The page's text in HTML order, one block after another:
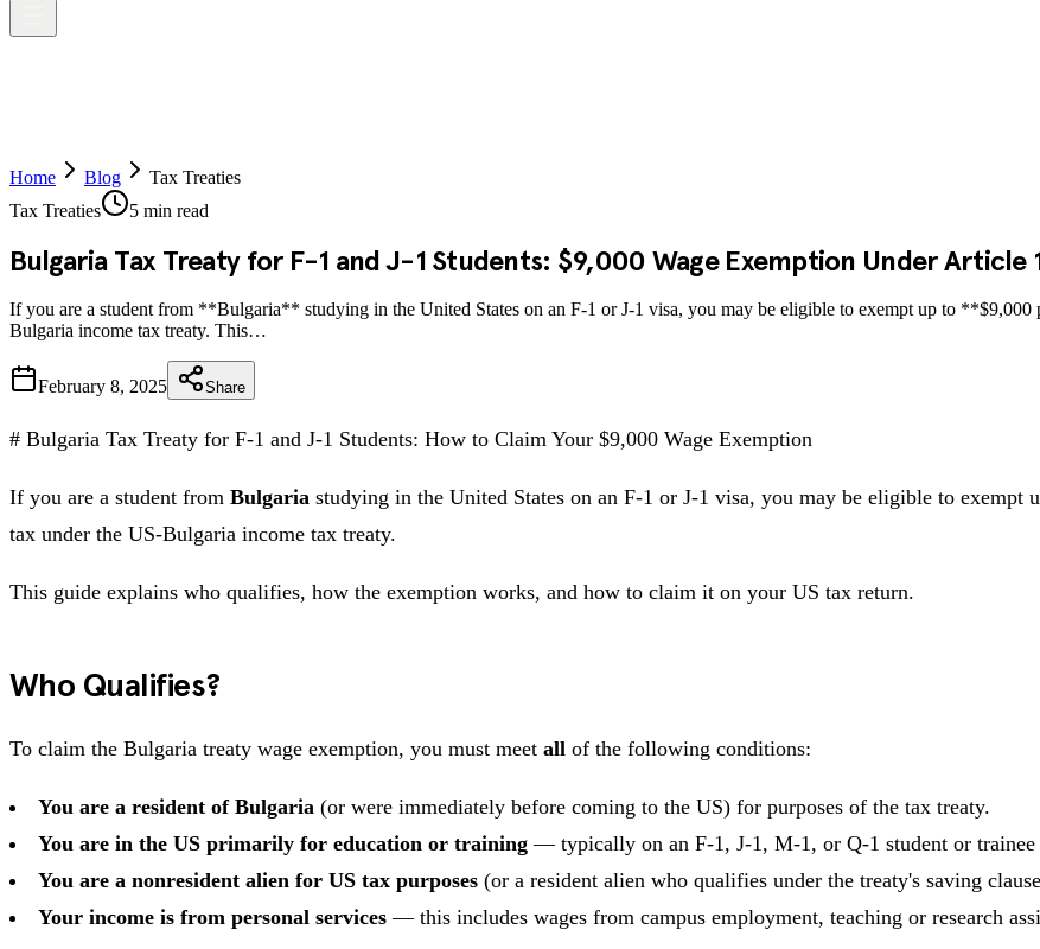
Home Blog
Tax Treaties
Tax Treaties
5 min read
Bulgaria Tax Treaty for F-1 and J-1 Students: $9,000 Wage Exemption Under Article
If you are a student from **Bulgaria** studying in the United States on an F-1 or J-1 visa, you may be eligible to exempt up to
Bulgaria income tax treaty. This…
February 8, 2025 Share
# Bulgaria Tax Treaty for F-1 and J-1 Students: How to Claim Your $9,000 Wage Exemption
If you are a student from Bulgaria studying in the United States on an F-1 or J-1 visa, you may be eligible to exempt
tax under the US-Bulgaria income tax treaty.
This guide explains who qualifies, how the exemption works, and how to claim it on your US tax return.
Who Qualifies?
To claim the Bulgaria treaty wage exemption, you must meet all of the following conditions:
You are a resident of Bulgaria (or were immediately before coming to the US) for purposes of the tax treaty.
You are in the US primarily for education or training — typically on an F-1, J-1, M-1, or Q-1 student or trainee
You are a nonresident alien for US tax purposes (or a resident alien who qualifies under the treaty's saving
Your income is from personal services — this includes wages from campus employment, teaching or research